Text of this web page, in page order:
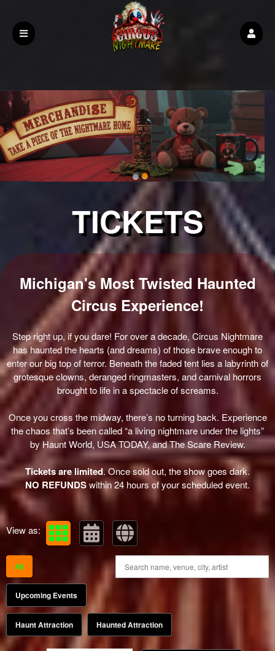
Upcoming events by: Demo Page
TICKETS
Michigan's Most Twisted Haunted
Circus Experience!
Step right up, if you dare! For over a decade, Circus Nightmare
has haunted the hearts (and dreams) of those brave enough to
enter our big top of terror. Beneath the faded tent lies a labyrinth of
grotesque clowns, deranged ringmasters, and carnival horrors
brought to life in a spectacle of screams.
Once you cross the midway, there’s no turning back. Experience
the chaos that’s been called“a living nightmare under the lights”
by Haunt World, USA TODAY, and The Scare Review.
Tickets are limited. Once sold out, the show goes dark.
NO REFUNDSwithin 24 hours of your scheduled event.
View as:
All
Upcoming Events
Haunt Attraction Haunted Attraction